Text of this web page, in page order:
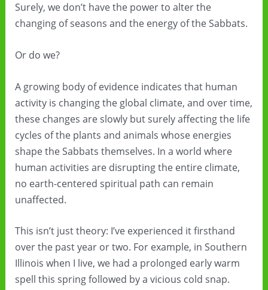
Surely, we don’t have the power to alter the
changing of seasons and the energy of the Sabbats.
Or do we?
A growing body of evidence indicates that human
activity is changing the global climate, and over time,
these changes are slowly but surely affecting the life
cycles of the plants and animals whose energies
shape the Sabbats themselves. In a world where
human activities are disrupting the entire climate,
no earth-centered spiritual path can remain
unaffected.
This isn’t just theory: I’ve experienced it firsthand
over the past year or two. For example, in Southern
Illinois when I live, we had a prolonged early warm
spell this spring followed by a vicious cold snap.